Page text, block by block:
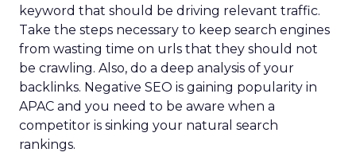
keyword that should be driving relevant traffic.
Take the steps necessary to keep search engines
from wasting time on urls that they should not
be crawling. Also, do a deep analysis of your
backlinks. Negative SEO is gaining popularity in
APAC and you need to be aware when a
competitor is sinking your natural search
rankings.